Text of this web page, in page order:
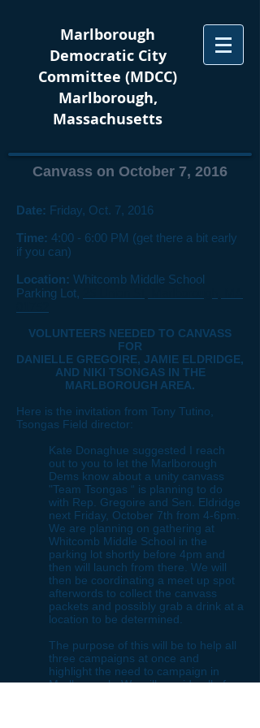
Marlborough
Democratic City
Committee (MDCC)
Marlborough,
Massachusetts
Canvass on October 7, 2016
Date: Friday, Oct. 7, 2016
Time: 4:00 - 6:00 PM (get there a bit early
if you can)
Location: Whitcomb Middle School
Parking Lot,
VOLUNTEERS NEEDED TO CANVASS
FOR
DANIELLE GREGOIRE, JAMIE ELDRIDGE,
AND NIKI TSONGAS IN THE
MARLBOROUGH AREA.
Here is the invitation from Tony Tutino,
Tsongas Field director:
Kate Donaghue suggested I reach
out to you to let the Marlborough
Dems know about a unity canvass
"Team Tsongas “ is planning to do
with Rep. Gregoire and Sen. Eldridge
next Friday, October 7th from 4-6pm.
We are planning on gathering at
Whitcomb Middle School in the
parking lot shortly before 4pm and
then will launch from there. We will
then be coordinating a meet up spot
afterwords to collect the canvass
packets and possibly grab a drink at a
location to be determined.
The purpose of this will be to help all
three campaigns at once and
highlight the need to campaign in
Marlborough. We will provide all of